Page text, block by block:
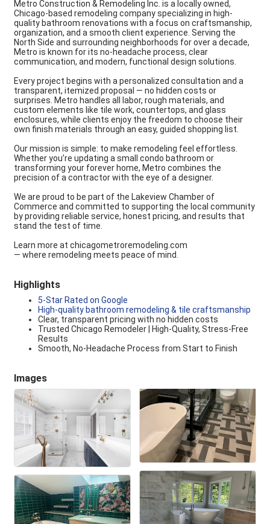
Metro Construction & Remodeling Inc. is a locally owned,
Chicago-based remodeling company specializing in high-
quality bathroom renovations with a focus on craftsmanship,
organization, and a smooth client experience. Serving the
North Side and surrounding neighborhoods for over a decade,
Metro is known for its no-headache process, clear
communication, and modern, functional design solutions.
Every project begins with a personalized consultation and a
transparent, itemized proposal — no hidden costs or
surprises. Metro handles all labor, rough materials, and
custom elements like tile work, countertops, and glass
enclosures, while clients enjoy the freedom to choose their
own finish materials through an easy, guided shopping list.
Our mission is simple: to make remodeling feel effortless.
Whether you’re updating a small condo bathroom or
transforming your forever home, Metro combines the
precision of a contractor with the eye of a designer.
We are proud to be part of the Lakeview Chamber of
Commerce and committed to supporting the local community
by providing reliable service, honest pricing, and results that
stand the test of time.
Learn more at chicagometroremodeling.com
— where remodeling meets peace of mind.
Highlights
5-Star Rated on Google
High-quality bathroom remodeling & tile craftsmanship
Clear, transparent pricing with no hidden costs
Trusted Chicago Remodeler | High-Quality, Stress-Free
Results
Smooth, No-Headache Process from Start to Finish
Images